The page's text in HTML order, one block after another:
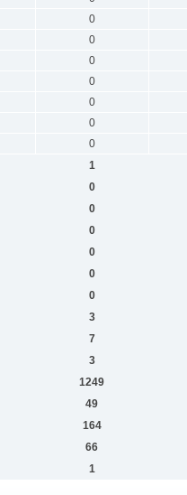
0
0
0
0
0
0
0
1
0
0
0
0
0
0
3
7
3
1249
49
164
66
1